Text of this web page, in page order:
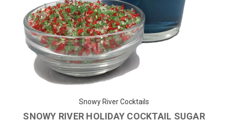
Snowy River Cocktails
SNOWY RIVER HOLIDAY COCKTAIL SUGAR